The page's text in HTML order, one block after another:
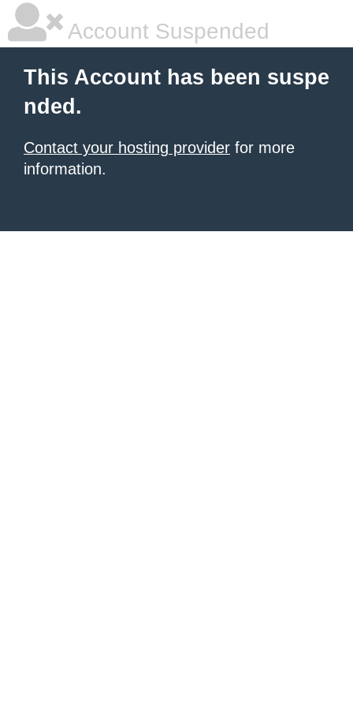
Account Suspended
This Account has been suspe
nded.
Contact your hosting provider for more
information.